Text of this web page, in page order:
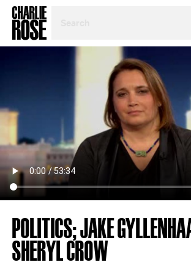
TOPIC
POLITICS; JAKE
SHERYL CROW